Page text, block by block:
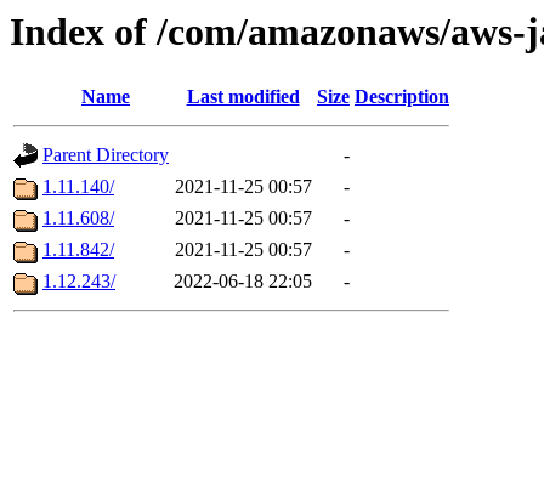
Index of /com/amazonaws/aws-
Name Last modified Size Description
Parent Directory
-
1.11.140/
2021-11-25 00:57
-
1.11.608/
2021-11-25 00:57
-
1.11.842/
2021-11-25 00:57
-
1.12.243/
2022-06-18 22:05 -